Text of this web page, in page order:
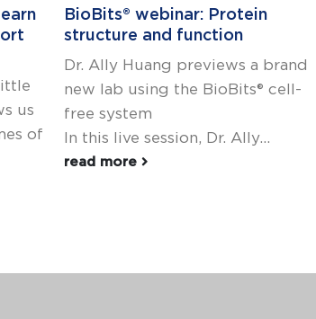
us
of
BioBits® webinar: Protein
structure and function
Dr. Ally Huang previews a brand
new lab using the BioBits® cell-
free system
In this live session, Dr. Ally...
read more